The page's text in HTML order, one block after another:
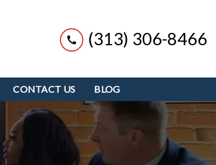
(313) 306-8466
CONTACT US BLOG